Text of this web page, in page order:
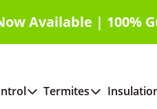
Available | 100%
Termites